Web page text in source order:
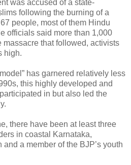
was accused of a state-
following the burning of a
people, most of them Hindu
officials said more than 1,000
massacre that followed, activists
high.
has garnered relatively less
this highly developed and
in but also led the
there have been at least three
in coastal Karnataka,
a member of the BJP’s youth